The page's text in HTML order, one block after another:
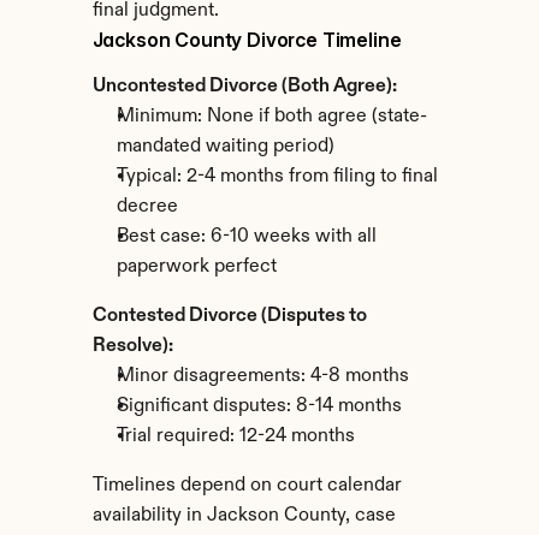
final judgment.
Jackson County Divorce Timeline
Uncontested Divorce (Both Agree):
Minimum: None if both agree (state-
mandated waiting period)
Typical: 2-4 months from filing to final
decree
Best case: 6-10 weeks with all
paperwork perfect
Contested Divorce (Disputes to
Resolve):
Minor disagreements: 4-8 months
Significant disputes: 8-14 months
Trial required: 12-24 months
Timelines depend on court calendar
availability in Jackson County, case